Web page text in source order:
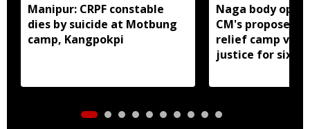
Manipur: CRPF constable
dies by suicide at Motbung
camp, Kangpokpi
Naga body
CM's proposed
relief camp
justice for six